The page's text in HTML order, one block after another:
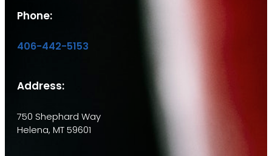
Phone:
406-442-5153
Address:
750 Shephard Way
Helena, MT 59601